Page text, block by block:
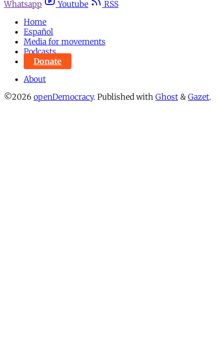
Whatsapp
Youtube
RSS
Home
Español
Media for movements
Podcasts
Donate
About
©2026 openDemocracy. Published with Ghost & Gazet.